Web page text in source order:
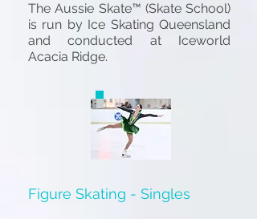
TheAussie Skate™ (Skate School)
is run by Ice Skating Queensland
and conducted at Iceworld
Acacia Ridge.
Figure Skating - Singles